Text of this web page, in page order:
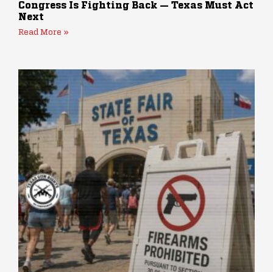
Congress Is Fighting Back — Texas Must Act
Next
Read More »